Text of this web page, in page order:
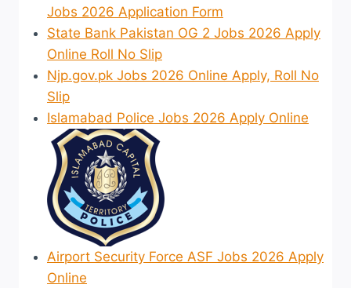
Jobs 2026 Application Form
State Bank Pakistan OG 2 Jobs 2026 Apply
Online Roll No Slip
Njp.gov.pk Jobs 2026 Online Apply, Roll No
Slip
Islamabad Police Jobs 2026 Apply Online
Airport Security Force ASF Jobs 2026 Apply
Online